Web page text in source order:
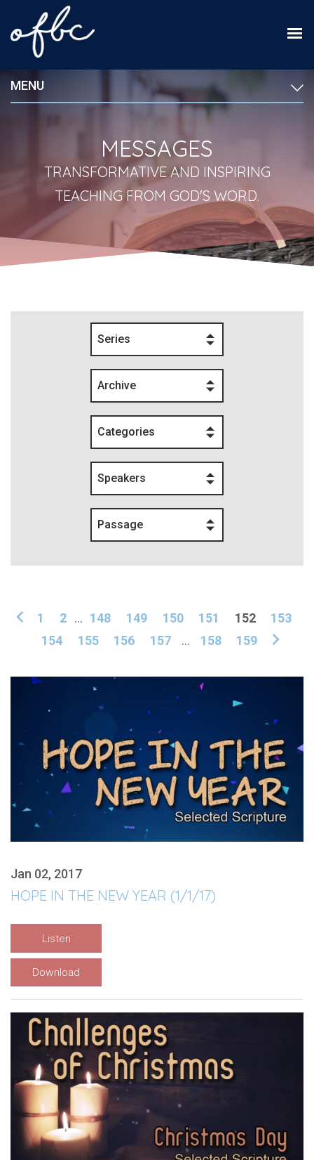
MENU
MESSAGES
TRANSFORMATIVE AND INSPIRING
TEACHING FROM GOD'S WORD.
Series
Archive
Categories
Speakers
Passage
1 2 ... 148 149 150 151 152
153
154
155 156 157 ... 158 159
Jan 02, 2017
HOPE IN THE NEW YEAR (1/1/17)
Listen
Download